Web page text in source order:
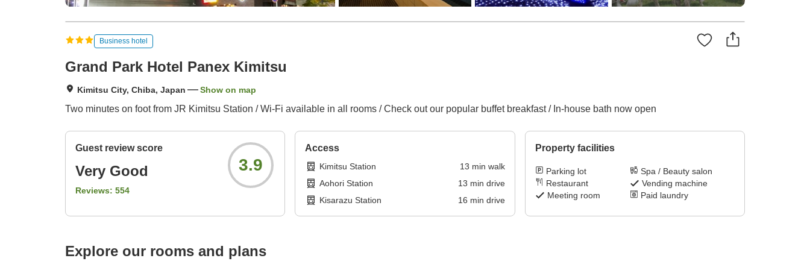
Business hotel
Grand Park Hotel Panex Kimitsu
Kimitsu City, Chiba, Japan Show on map
Two minutes on foot from JR Kimitsu Station / Wi-Fi available in all rooms / Check out our popular buffet breakfast / In-house bath now open
Guest review score
Very Good
Reviews: 554
3.9
Access
Kimitsu Station 13 min walk
Aohori Station
13 min drive
Kisarazu Station
16 min drive
Property facilities
Parking lot
Spa / Beauty salon
Restaurant
Vending machine
Meeting room
Paid laundry
Explore our rooms and plans